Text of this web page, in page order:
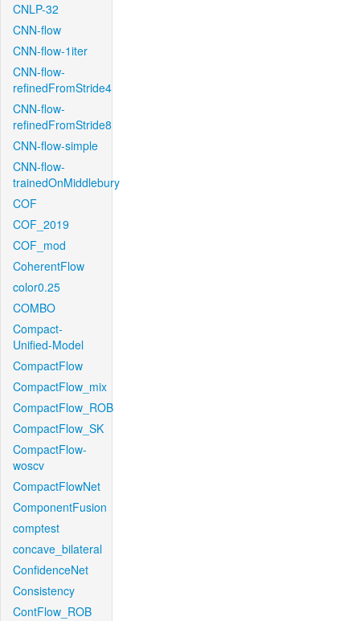
CNLP-32
CNN-flow
CNN-flow-1iter
CNN-flow-
refinedFromStride4
CNN-flow-
refinedFromStride8
CNN-flow-simple
CNN-flow-
trainedOnMiddlebury
COF
COF_2019
COF_mod
CoherentFlow
color0.25
COMBO
Compact-
Unified-Model
CompactFlow
CompactFlow_mix
CompactFlow_ROB
CompactFlow_SK
CompactFlow-
woscv
CompactFlowNet
ComponentFusion
comptest
concave_bilateral
ConfidenceNet
Consistency
ContFlow_ROB